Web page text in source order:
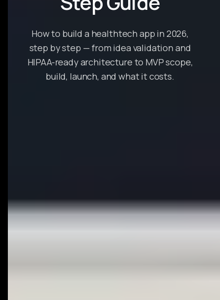
How to build a healthtech app in 2026,
step by step — from idea validation and
HIPAA-ready architecture to MVP scope,
build, launch, and what it costs.